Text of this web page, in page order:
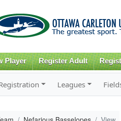
Player Register Adult
Leagues